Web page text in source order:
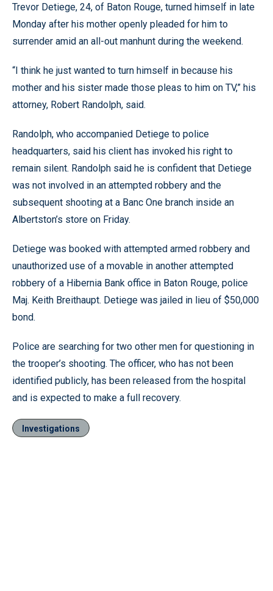
Trevor Detiege, 24, of Baton Rouge, turned himself in late
Monday after his mother openly pleaded for him to
surrender amid an all-out manhunt during the weekend.
“I think he just wanted to turn himself in because his
mother and his sister made those pleas to him on TV,” his
attorney, Robert Randolph, said.
Randolph, who accompanied Detiege to police
headquarters, said his client has invoked his right to
remain silent. Randolph said he is confident that Detiege
was not involved in an attempted robbery and the
subsequent shooting at a Banc One branch inside an
Albertston’s store on Friday.
Detiege was booked with attempted armed robbery and
unauthorized use of a movable in another attempted
robbery of a Hibernia Bank office in Baton Rouge, police
Maj. Keith Breithaupt. Detiege was jailed in lieu of $50,000
bond.
Police are searching for two other men for questioning in
the trooper’s shooting. The officer, who has not been
identified publicly, has been released from the hospital
and is expected to make a full recovery.
Investigations